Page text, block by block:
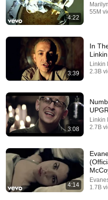
🖤 Marilyn Manson
Evolution (1989–
Icon & Cultural
Provocateur
1.7M views
show
Katt Williams Goes All In
4:22
55M
3:39
In
Linkin
2.3B
3:08
Linkin
2.7B
4:14
1.7B